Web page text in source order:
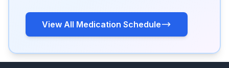
View All Medication Schedule